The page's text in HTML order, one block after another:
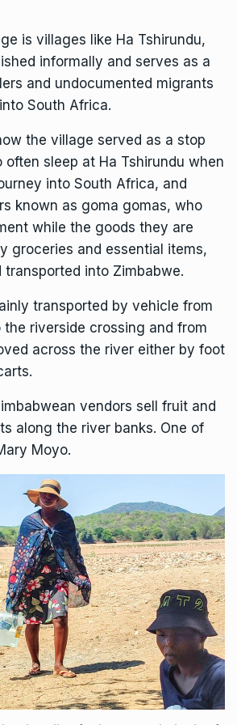
is villages like Ha Tshirundu,
informally and serves as a
and undocumented migrants
South Africa.
the village served as a stop
sleep at Ha Tshirundu when
into South Africa, and
known as goma gomas, who
while the goods they are
groceries and essential items,
transported into Zimbabwe.
transported by vehicle from
the riverside crossing and from
across the river either by foot
vendors sell fruit and
along the river banks. One of
Moyo.